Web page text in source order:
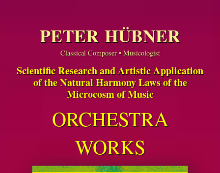
PETER HÜBNER
Classical Composer • Musicologist
Scientific Research and Artistic Application
of the Natural Harmony Laws of the
Microcosm of Music
ORCHESTRA
WORKS